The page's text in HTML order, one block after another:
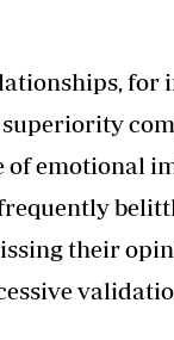
for
of emotional
their